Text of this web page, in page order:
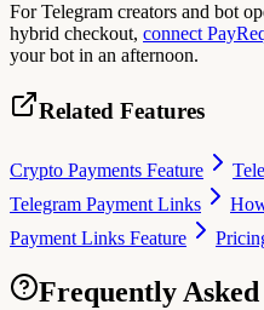
For Telegram creators and bot
hybrid checkout, connect
your bot in an afternoon.
Related Features
Crypto Payments Feature
Telegram Payment Links
Payment Links Feature
Frequently Asked